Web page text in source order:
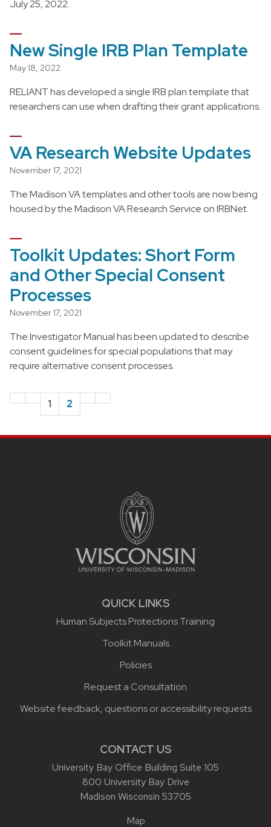
July 25, 2022.
New Single IRB Plan Template
May 18, 2022
RELIANT has developed a single IRB plan template that
researchers can use when drafting their grant applications.
VA Research Website Updates
November 17, 2021
The Madison VA templates and other tools are now being
housed by the Madison VA Research Service on IRBNet.
Toolkit Updates: Short Form
and Other Special Consent
Processes
November 17, 2021
The Investigator Manual has been updated to describe
consent guidelines for special populations that may
require alternative consent processes.
1 2
Site footer content
QUICK LINKS
Human Subjects Protections Training
Toolkit Manuals
Policies
Request a Consultation
Website feedback, questions or accessibility requests
CONTACT US
University Bay Office Building Suite 105
800 University Bay Drive
Madison Wisconsin 53705
Map